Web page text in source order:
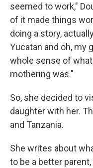
seemed to work,"
of it made things
doing a story,
Yucatan and oh, my
whole sense of
mothering was."
So, she decided to
daughter with her.
and Tanzania.
She writes about
to be a better